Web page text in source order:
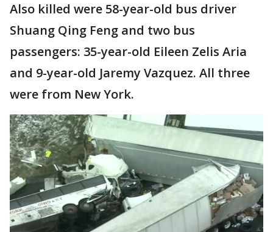
Also killed were 58-year-old bus driver
Shuang Qing Feng and two bus
passengers: 35-year-old Eileen Zelis Aria
and 9-year-old Jaremy Vazquez. All three
were from New York.